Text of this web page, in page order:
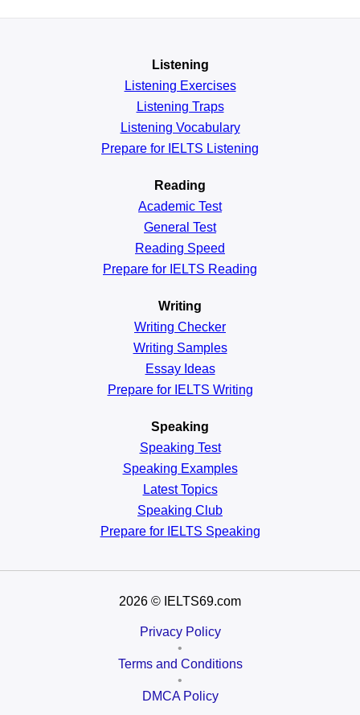
Listening
Listening Exercises
Listening Traps
Listening Vocabulary
Prepare for IELTS Listening
Reading
Academic Test
General Test
Reading Speed
Prepare for IELTS Reading
Writing
Writing Checker
Writing Samples
Essay Ideas
Prepare for IELTS Writing
Speaking
Speaking Test
Speaking Examples
Latest Topics
Speaking Club
Prepare for IELTS Speaking
2026 © IELTS69.com
Privacy Policy
•
Terms and Conditions
•
DMCA Policy